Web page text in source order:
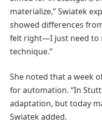
materialize,” Swiatek
showed differences
felt right—I just need to
technique.”
She noted that a week
for automation. “In
adaptation, but today
Swiatek added.